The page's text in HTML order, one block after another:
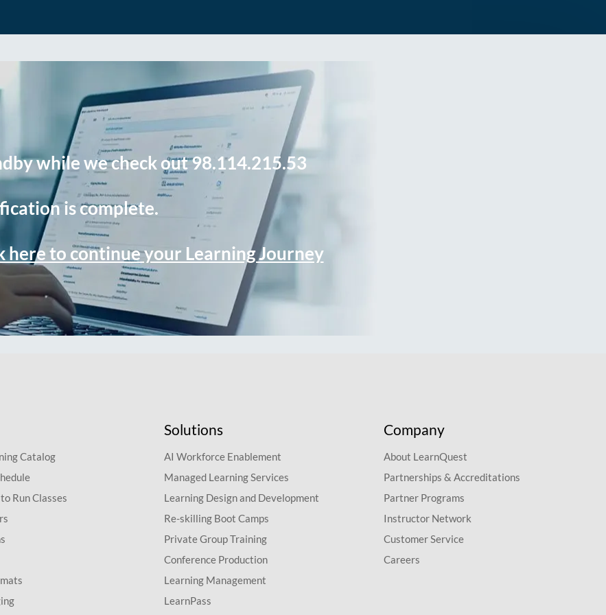
while we check out 98.114.215.53
is complete.
here to continue your Learning Journey
Catalog
Run Classes
Solutions
AI Workforce Enablement
Managed Learning Services
Learning Design and Development
Re-skilling Boot Camps
Private Group Training
Conference Production
Learning Management
LearnPass
Company
About LearnQuest
Partnerships & Accreditations
Partner Programs
Instructor Network
Customer Service
Careers